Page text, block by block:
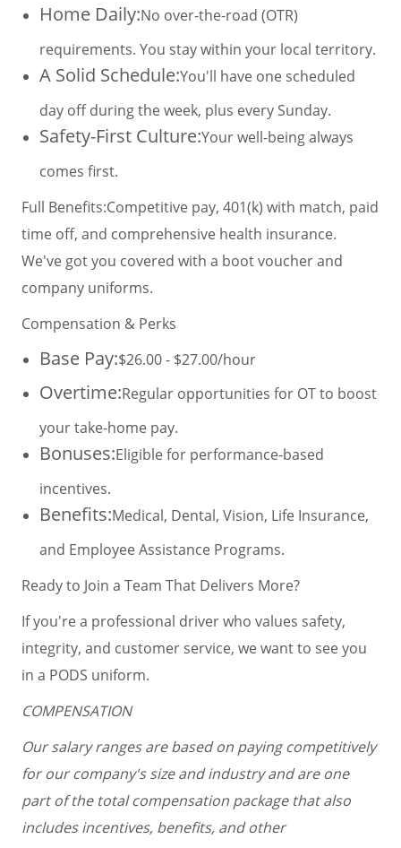
Home Daily:No over-the-road (OTR)
requirements. You stay within your local territory.
A Solid Schedule:You'll have one scheduled
day off during the week, plus every Sunday.
Safety-First Culture:Your well-being always
comes first.
Full Benefits:Competitive pay, 401(k) with match, paid
time off, and comprehensive health insurance.
We've got you covered with a boot voucher and
company uniforms.
Compensation & Perks
Base Pay:$26.00 - $27.00/hour
Overtime:Regular opportunities for OT to boost
your take-home pay.
Bonuses:Eligible for performance-based
incentives.
Benefits:Medical, Dental, Vision, Life Insurance,
and Employee Assistance Programs.
Ready to Join a Team That Delivers More?
If you're a professional driver who values safety,
integrity, and customer service, we want to see you
in a PODS uniform.
COMPENSATION
Our salary ranges are based on paying competitively
for our company's size and industry and are one
part of the total compensation package that also
includes incentives, benefits, and other